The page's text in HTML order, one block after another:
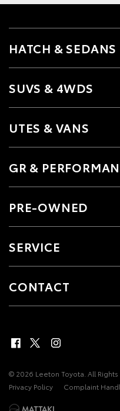
HATCH & SEDANS
SUVS & 4WDS
UTES & VANS
GR &
PRE-OWNED
SERVICE
CONTACT
© 2026 Leeton Toyota. All Rights
Privacy Policy
Complaint